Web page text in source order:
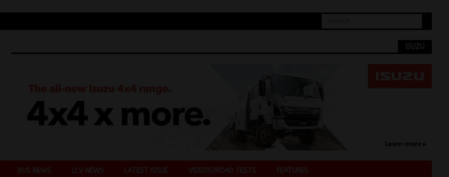
ISUZU
BUS NEWS LCV NEWS LATEST ISSUE VIDEOS/ROAD TESTS FEATURES